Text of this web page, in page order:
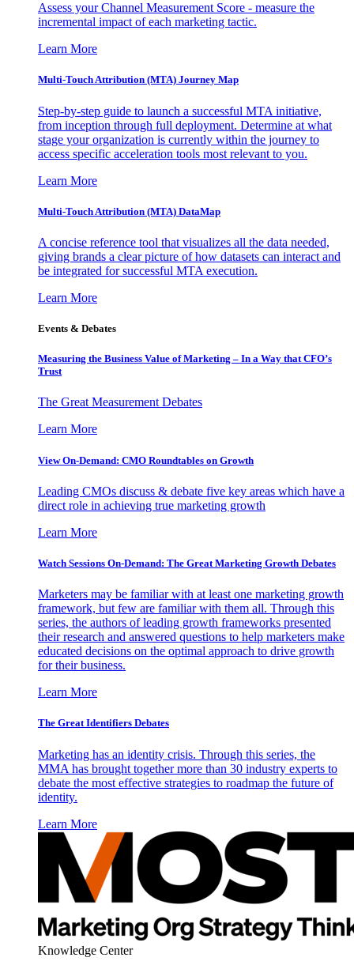
Assess your Channel Measurement Score - measure the
incremental impact of each marketing tactic.
Learn More
Multi-Touch Attribution (MTA) Journey Map
Step-by-step guide to launch a successful MTA initiative,
from inception through full deployment. Determine at what
stage your organization is currently within the journey to
access specific acceleration tools most relevant to you.
Learn More
Multi-Touch Attribution (MTA) DataMap
A concise reference tool that visualizes all the data needed,
giving brands a clear picture of how datasets can interact and
be integrated for successful MTA execution.
Learn More
Events & Debates
Measuring the Business Value of Marketing – In a Way that CFO’s
Trust
The Great Measurement Debates
Learn More
View On-Demand: CMO Roundtables on Growth
Leading CMOs discuss & debate five key areas which have a
direct role in achieving true marketing growth
Learn More
Watch Sessions On-Demand: The Great Marketing Growth Debates
Marketers may be familiar with at least one marketing growth
framework, but few are familiar with them all. Through this
series, the authors of leading growth frameworks presented
their research and answered questions to help marketers make
educated decisions on the optimal approach to drive growth
for their business.
Learn More
The Great Identifiers Debates
Marketing has an identity crisis. Through this series, the
MMA has brought together more than 30 industry experts to
debate the most effective strategies to roadmap the future of
identity.
Learn More
Knowledge Center